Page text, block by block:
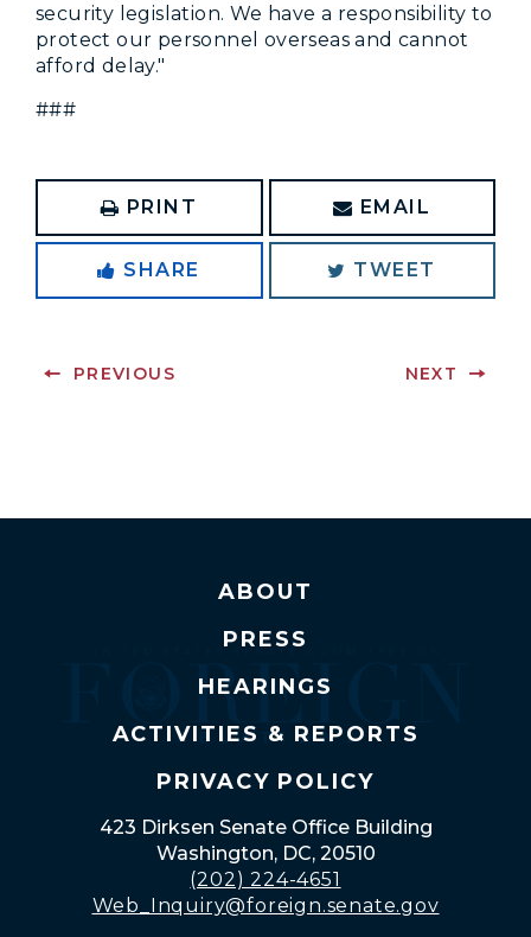
security legislation. We have a responsibility to
protect our personnel overseas and cannot
afford delay."
###
PRINT EMAIL
SHARE TWEET
PREVIOUS NEXT
ABOUT
PRESS
HEARINGS
ACTIVITIES & REPORTS
PRIVACY POLICY
423 Dirksen Senate Office Building
Washington, DC, 20510
(202) 224-4651
Web_Inquiry@foreign.senate.gov